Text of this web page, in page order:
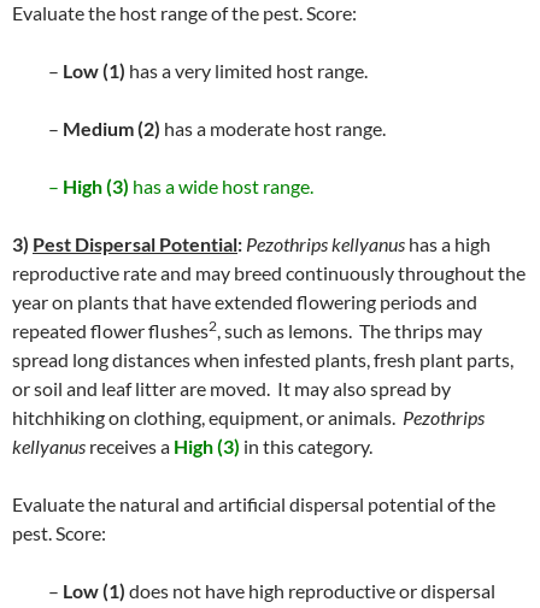
Evaluate the host range of the pest. Score:
– Low (1) has a very limited host range.
– Medium (2) has a moderate host range.
– High (3) has a wide host range.
3) Pest Dispersal Potential: Pezothrips kellyanus has a high
reproductive rate and may breed continuously throughout the
year on plants that have extended flowering periods and
repeated flower flushes2, such as lemons. The thrips may
spread long distances when infested plants, fresh plant parts,
or soil and leaf litter are moved. It may also spread by
hitchhiking on clothing, equipment, or animals. Pezothrips
kellyanus receives a High (3) in this category.
Evaluate the natural and artificial dispersal potential of the
pest. Score:
– Low (1) does not have high reproductive or dispersal